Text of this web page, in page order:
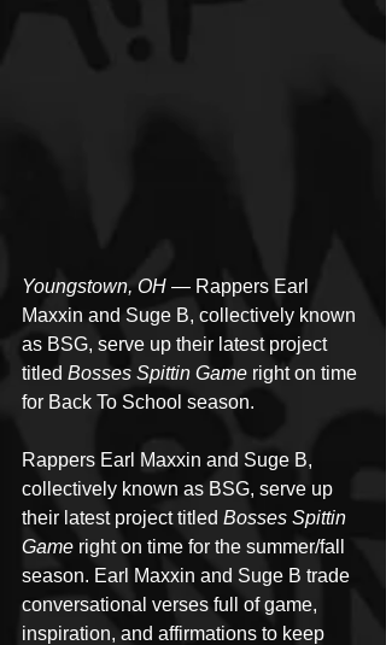
Youngstown, OH — Rappers Earl
Maxxin and Suge B, collectively known
as BSG, serve up their latest project
titled Bosses Spittin Game right on time
for Back To School season.
Rappers Earl Maxxin and Suge B,
collectively known as BSG, serve up
their latest project titled Bosses Spittin
Game right on time for the summer/fall
season. Earl Maxxin and Suge B trade
conversational verses full of game,
inspiration, and affirmations to keep